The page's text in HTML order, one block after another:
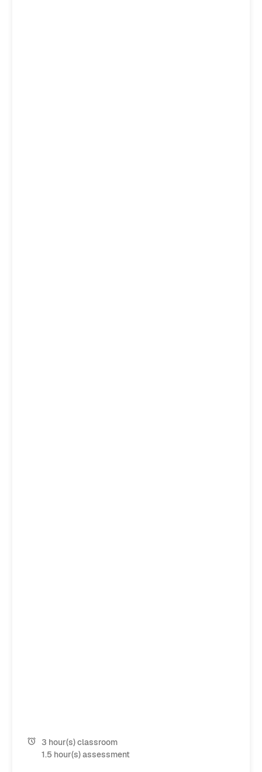
3 hour(s) classroom
1.5 hour(s) assessment